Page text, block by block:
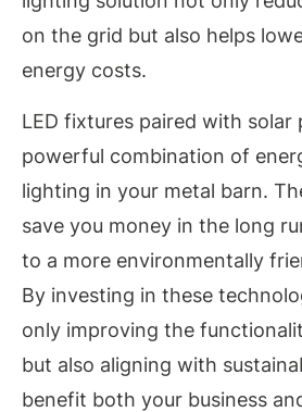
on the grid but also helps
energy costs.
LED fixtures paired with solar
powerful combination of
lighting in your metal barn.
save you money in the long
to a more environmentally
By investing in these
only improving the
but also aligning with
benefit both your business